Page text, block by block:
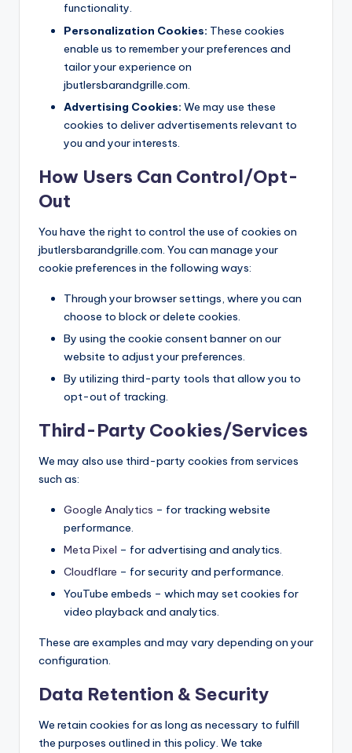
functionality.
Personalization Cookies: These cookies
enable us to remember your preferences and
tailor your experience on
jbutlersbarandgrille.com.
Advertising Cookies: We may use these
cookies to deliver advertisements relevant to
you and your interests.
How Users Can Control/Opt-
Out
You have the right to control the use of cookies on
jbutlersbarandgrille.com. You can manage your
cookie preferences in the following ways:
Through your browser settings, where you can
choose to block or delete cookies.
By using the cookie consent banner on our
website to adjust your preferences.
By utilizing third-party tools that allow you to
opt-out of tracking.
Third-Party Cookies/Services
We may also use third-party cookies from services
such as:
Google Analytics – for tracking website
performance.
Meta Pixel – for advertising and analytics.
Cloudflare – for security and performance.
YouTube embeds – which may set cookies for
video playback and analytics.
These are examples and may vary depending on your
configuration.
Data Retention & Security
We retain cookies for as long as necessary to fulfill
the purposes outlined in this policy. We take